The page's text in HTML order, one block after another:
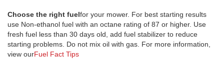
Choose the right fuelfor your mower. For best starting results
use Non-ethanol fuel with an octane rating of 87 or higher. Use
fresh fuel less than 30 days old, add fuel stabilizer to reduce
starting problems. Do not mix oil with gas. For more information,
view ourFuel Fact Tips